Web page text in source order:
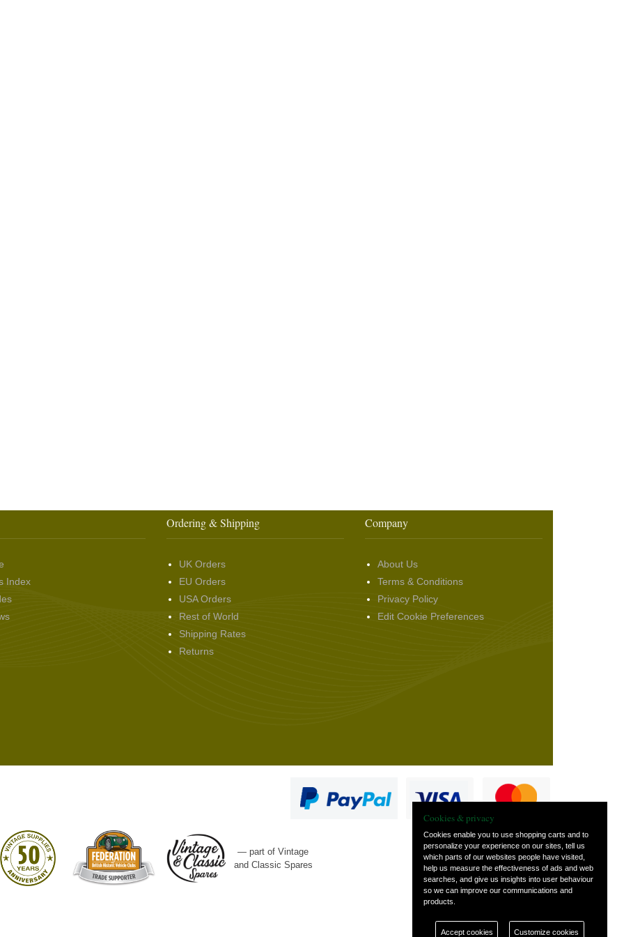
Index
Ordering & Shipping
UK Orders
EU Orders
USA Orders
Rest of World
Shipping Rates
Returns
Company
About Us
Terms & Conditions
Privacy Policy
Edit Cookie Preferences
— part of Vintage
and Classic Spares
Cookies & privacy
Cookies enable you to use shopping carts and to
personalize your experience on our sites, tell us
which parts of our websites people have visited,
help us measure the effectiveness of ads and web
searches, and give us insights into user behaviour
so we can improve our communications and
products.
Accept cookies Customize cookies